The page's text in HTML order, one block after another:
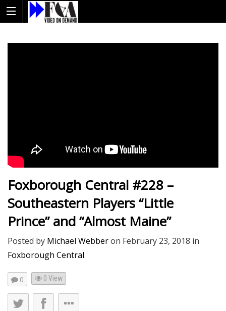
Foxborough Central #228 –
Southeastern Players “Little
Prince” and “Almost Maine”
Posted by Michael Webberon February 23, 2018 in
Foxborough Central
0 0 View